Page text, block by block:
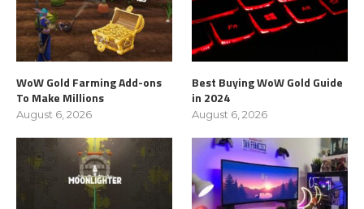
WoW Gold Farming Add-ons
To Make Millions
August 6, 2026
Best Buying WoW Gold Guide
in 2024
August 6, 2026